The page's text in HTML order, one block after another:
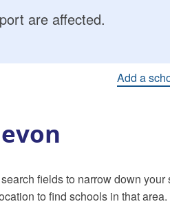
are affected.
Add a
fields to narrow down your
to find schools in that area.